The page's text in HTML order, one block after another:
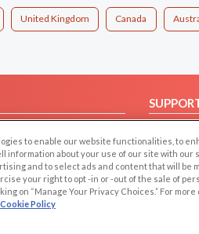
United Kingdom Canada
Contact
to enable our website functionalities, to
information about your use of our site with
and to select ads and content that will be
your right to opt -in or -out of the sale of
on “Manage Your Privacy Choices.” For
Cookie Policy